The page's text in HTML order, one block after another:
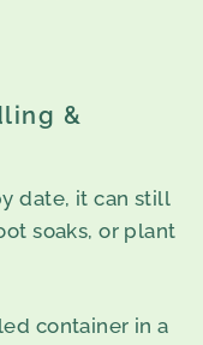
&
date, it can still
soaks, or plant
container in a